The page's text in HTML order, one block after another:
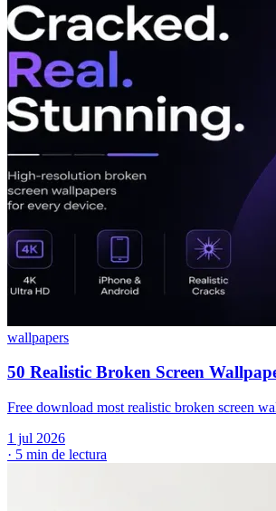
wallpapers
50 Realistic Broken Screen
Free download most realistic broken screen
1 jul 2026
· 5 min de lectura